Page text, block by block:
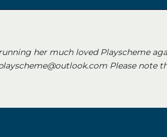
her much loved Playscheme
Please note